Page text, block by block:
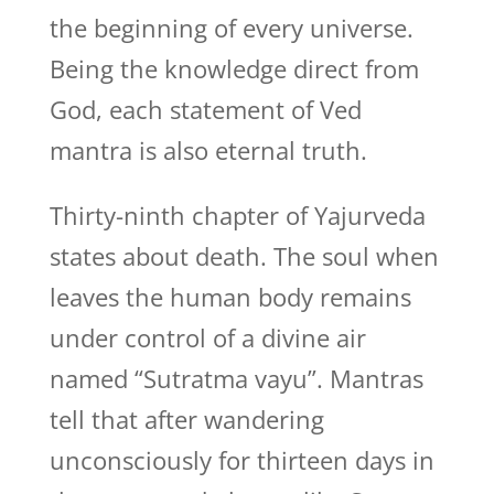
the beginning of every universe.
Being the knowledge direct from
God, each statement of Ved
mantra is also eternal truth.
Thirty-ninth chapter of Yajurveda
states about death. The soul when
leaves the human body remains
under control of a divine air
named “Sutratma vayu”. Mantras
tell that after wandering
unconsciously for thirteen days in